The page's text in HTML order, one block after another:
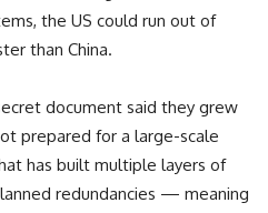
the US could run out of
than China.
document said they grew
prepared for a large-scale
has built multiple layers of
redundancies — meaning